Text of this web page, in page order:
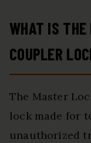
WHAT IS
COUPLER
The Master
lock made for
unauthorized